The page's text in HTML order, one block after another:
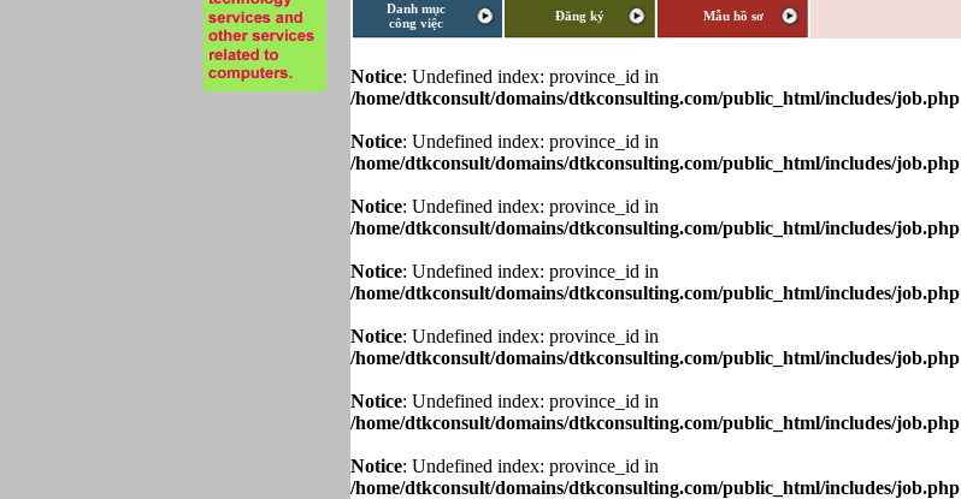
Danh mục
công việc
Đăng ký Mẫu hồ sơ
Notice: Undefined index: province_id in
/home/dtkconsult/domains/dtkconsulting.com/public_html/includes/job.php
Notice: Undefined index: province_id in
/home/dtkconsult/domains/dtkconsulting.com/public_html/includes/job.php
Notice: Undefined index: province_id in
/home/dtkconsult/domains/dtkconsulting.com/public_html/includes/job.php
Notice: Undefined index: province_id in
/home/dtkconsult/domains/dtkconsulting.com/public_html/includes/job.php
Notice: Undefined index: province_id in
/home/dtkconsult/domains/dtkconsulting.com/public_html/includes/job.php
Notice: Undefined index: province_id in
/home/dtkconsult/domains/dtkconsulting.com/public_html/includes/job.php
Notice: Undefined index: province_id in
/home/dtkconsult/domains/dtkconsulting.com/public_html/includes/job.php